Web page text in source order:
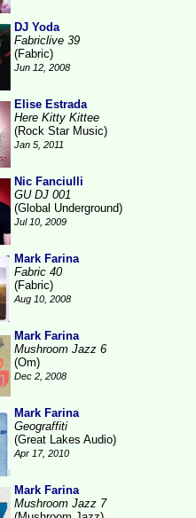
DJ Yoda
Fabriclive 39
(Fabric)
Jun 12, 2008
Elise Estrada
Here Kitty Kittee
(Rock Star Music)
Jan 5, 2011
Nic Fanciulli
GU DJ 001
(Global Underground)
Jul 10, 2009
Mark Farina
Fabric 40
(Fabric)
Aug 10, 2008
Mark Farina
Mushroom Jazz 6
(Om)
Dec 2, 2008
Mark Farina
Geograffiti
(Great Lakes Audio)
Apr 17, 2010
Mark Farina
Mushroom Jazz 7